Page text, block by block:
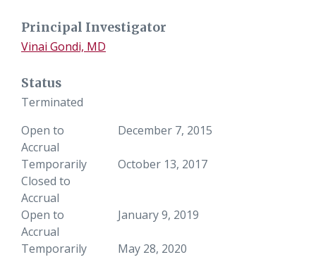
Principal Investigator
Vinai Gondi, MD
Status
Terminated
Open to
Accrual
December 7, 2015
Temporarily
Closed to
Accrual
October 13, 2017
Open to
Accrual
January 9, 2019
Temporarily
May 28, 2020